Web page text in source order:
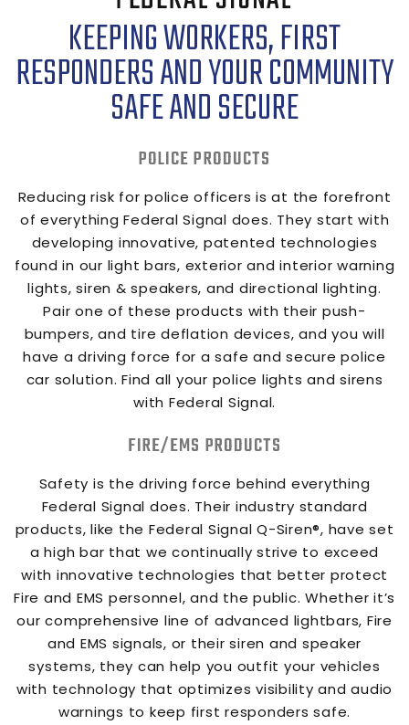
KEEPING WORKERS, FIRST
RESPONDERS AND YOUR COMMUNITY
SAFE AND SECURE
POLICE PRODUCTS
Reducing risk for police officers is at the forefront
of everything Federal Signal does. They start with
developing innovative, patented technologies
found in our light bars, exterior and interior warning
lights, siren & speakers, and directional lighting.
Pair one of these products with their push-
bumpers, and tire deflation devices, and you will
have a driving force for a safe and secure police
car solution. Find all your police lights and sirens
with Federal Signal.
FIRE/EMS PRODUCTS
Safety is the driving force behind everything
Federal Signal does. Their industry standard
products, like the Federal Signal Q-Siren®, have set
a high bar that we continually strive to exceed
with innovative technologies that better protect
Fire and EMS personnel, and the public. Whether it’s
our comprehensive line of advanced lightbars, Fire
and EMS signals, or their siren and speaker
systems, they can help you outfit your vehicles
with technology that optimizes visibility and audio
warnings to keep first responders safe.